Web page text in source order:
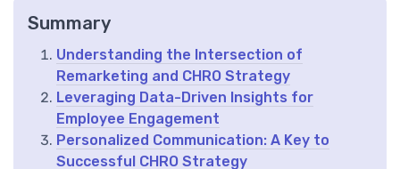
Summary
Understanding the Intersection of
Remarketing and CHRO Strategy
Leveraging Data-Driven Insights for
Employee Engagement
Personalized Communication: A Key to
Successful CHRO Strategy